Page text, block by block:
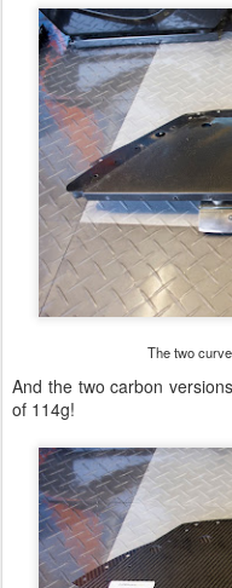
The two
And the two carbon
of 114g!